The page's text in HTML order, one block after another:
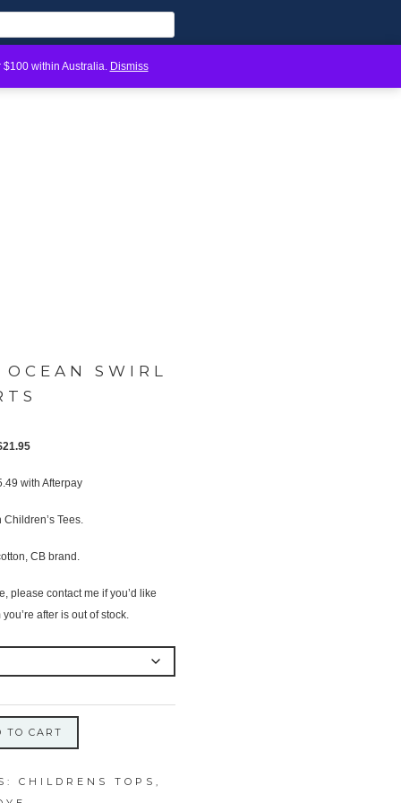
$100 within Australia. Dismiss
SWIRL
21.95Current
is:
with Afterpay
Tees.
CB brand.
please contact me if you’d like
after is out of stock.
TO CART
CHILDRENS TOPS ,